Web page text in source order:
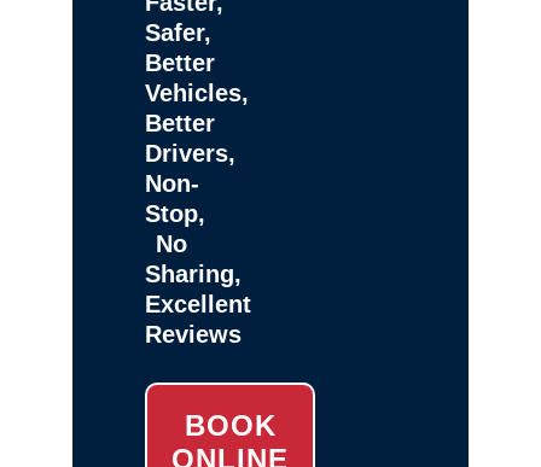
Safer,
Better
Vehicles,
Better
Drivers,
Non-
Stop,
No
Sharing,
Excellent
Reviews
BOOK
ONLINE